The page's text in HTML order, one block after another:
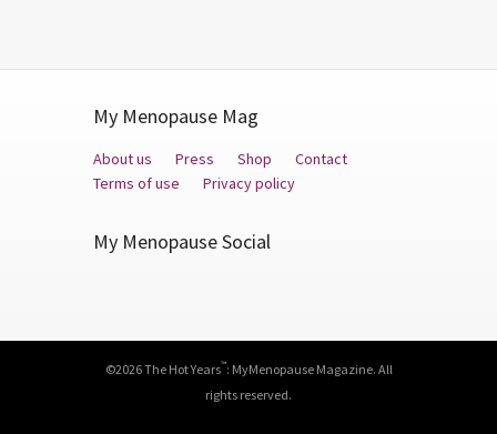
My Menopause Mag
About us Press Shop
Contact
Terms of use
Privacy policy
My Menopause Social
©2026 The Hot Years™: MyMenopause Magazine. All
rights reserved.